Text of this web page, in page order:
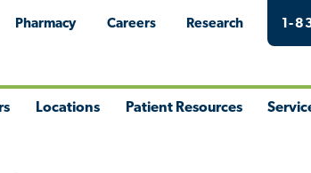
Pharmacy Careers Research 1-
Locations Patient Resources